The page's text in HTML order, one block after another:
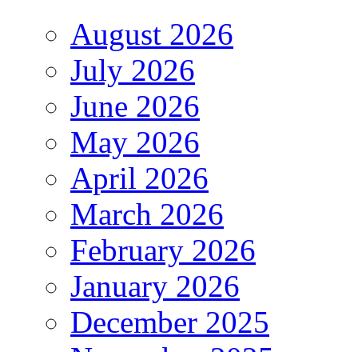
August 2026
July 2026
June 2026
May 2026
April 2026
March 2026
February 2026
January 2026
December 2025